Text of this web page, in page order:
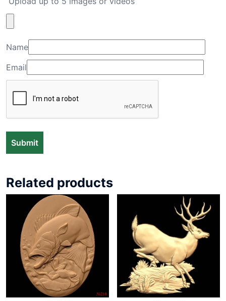
Name
Email
Related products